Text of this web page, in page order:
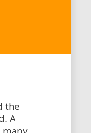
the
A
many